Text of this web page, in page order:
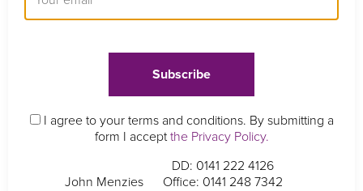
I agree to your terms and conditions. By submitting a
form I acceptthe Privacy Policy.
John Menzies
DD: 0141 222 4126
Office: 0141 248 7342